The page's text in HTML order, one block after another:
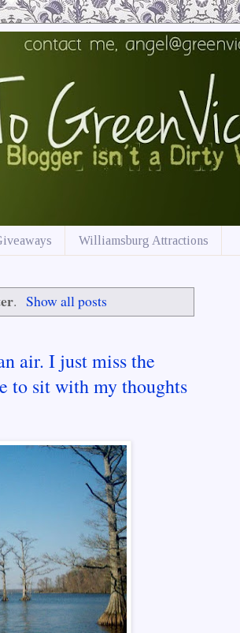
Williamsburg Attractions
. Show all posts
air. I just miss the
to sit with my thoughts